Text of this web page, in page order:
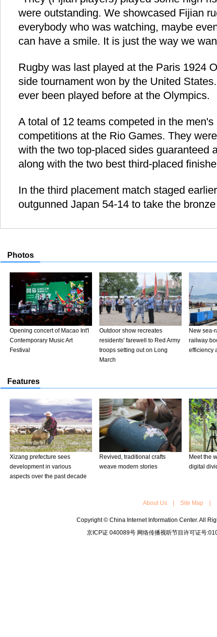
were outstanding. We showcased Fijian
everybody who was watching, maybe
can have a smile. It is just the way we
Rugby was last played at the Paris 1924
side tournament won by the United
ever been played before at the Olympics.
A total of 12 teams competed in the
competitions at the Rio Games. They
with the two top-placed sides guaranteed
along with the two best third-placed
In the third placement match staged
outgunned Japan 54-14 to take the